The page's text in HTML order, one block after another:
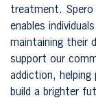
treatment. Spero
enables
maintaining their
support our
addiction,
build a brighter